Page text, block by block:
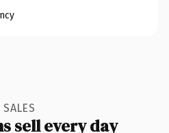
sell every day